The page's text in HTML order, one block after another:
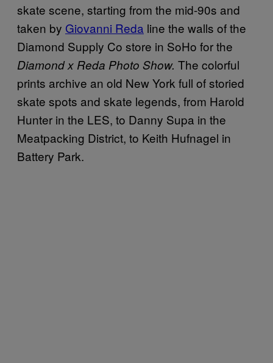
skate scene, starting from the mid-90s and
taken by Giovanni Reda line the walls of the
Diamond Supply Co store in SoHo for the
Diamond x Reda Photo Show. The colorful
prints archive an old New York full of storied
skate spots and skate legends, from Harold
Hunter in the LES, to Danny Supa in the
Meatpacking District, to Keith Hufnagel in
Battery Park.